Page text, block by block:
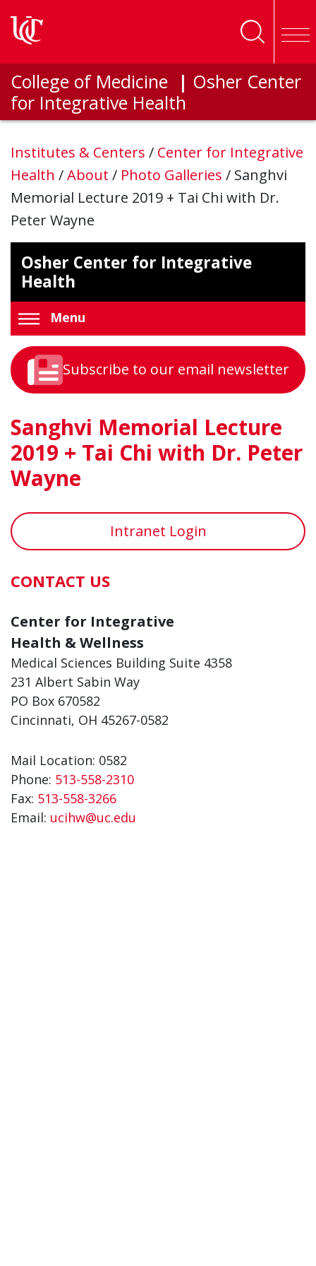
College of Medicine | Osher Center
for Integrative Health
Institutes & Centers / Center for Integrative
Health /About / Photo Galleries / Sanghvi
Memorial Lecture 2019 + Tai Chi with Dr.
Peter Wayne
Osher Center for Integrative
Health
Menu
Subscribe to our email newsletter
Sanghvi Memorial Lecture
2019 + Tai Chi with Dr. Peter
Wayne
Intranet Login
CONTACT US
Center for Integrative
Health & Wellness
Medical Sciences Building Suite 4358
231 Albert Sabin Way
PO Box 670582
Cincinnati, OH 45267-0582
Mail Location: 0582
Phone: 513-558-2310
Fax: 513-558-3266
Email: ucihw@uc.edu